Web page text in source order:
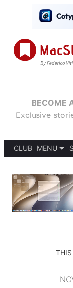
BECOME
Exclusive
CLUB
MENU
SETUPS
THIS